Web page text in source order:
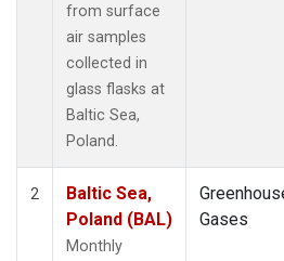
from surface
air samples
collected in
glass flasks at
Baltic Sea,
Poland.
2
Baltic Sea,
Poland (BAL)
Monthly
Gases